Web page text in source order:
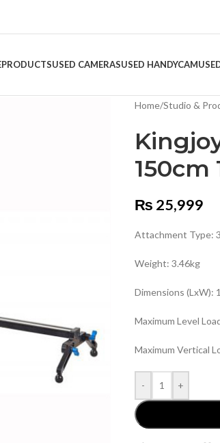
PRODUCTSUSED CAMERASUSED HANDYCAM
Home/Studio &
150cm
₨ 25,999
Attachment Type:
Weight: 3.46kg
Dimensions (LxW):
Maximum Level
Maximum Vertical
- +